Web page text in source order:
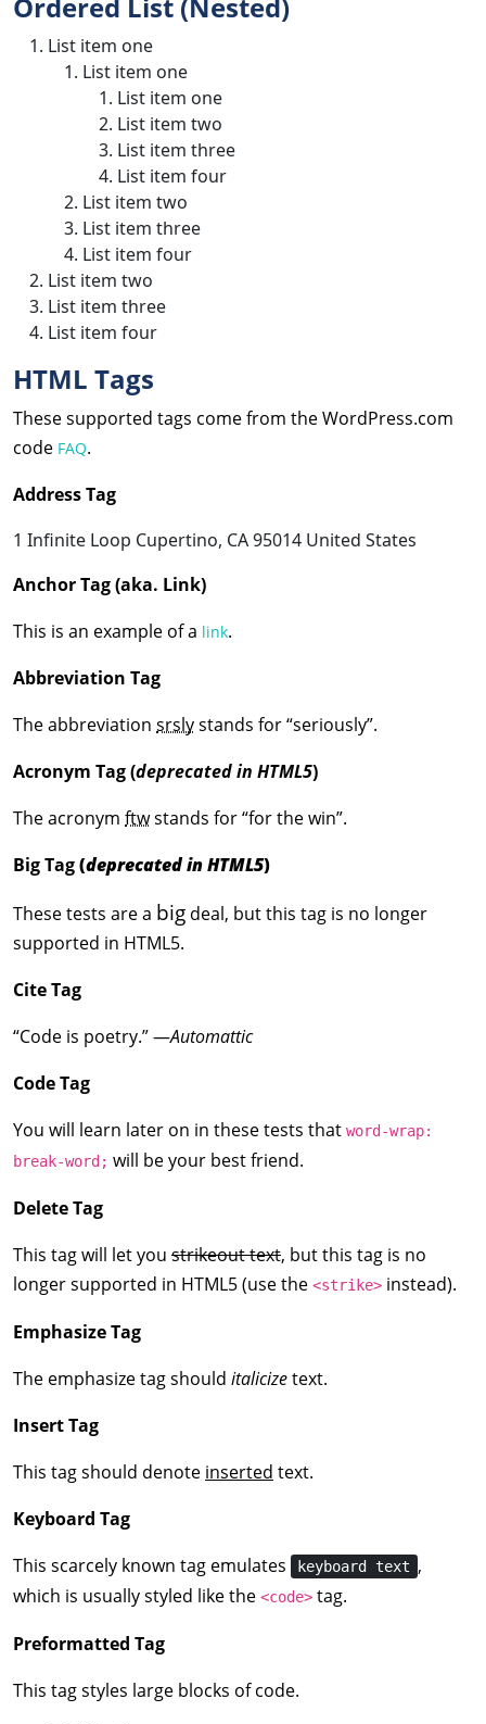
Ordered List (Nested)
List item one
List item one
List item one
List item two
List item three
List item four
List item two
List item three
List item four
List item two
List item three
List item four
HTML Tags
These supported tags come from the WordPress.com
code FAQ.
Address Tag
1 Infinite Loop Cupertino, CA 95014 United States
Anchor Tag (aka. Link)
This is an example of a link.
Abbreviation Tag
The abbreviation srslystands for “seriously”.
Acronym Tag (deprecated in HTML5)
The acronym ftwstands for “for the win”.
Big Tag(deprecated in HTML5)
These tests are a big deal, but this tag is no longer
supported in HTML5.
Cite Tag
“Code is poetry.” —Automattic
Code Tag
You will learn later on in these tests that word-wrap:
break-word; will be your best friend.
Delete Tag
This tag will let you strikeout text, but this tag is no
longer supported in HTML5 (use the <strike> instead).
Emphasize Tag
The emphasize tag should italicizetext.
Insert Tag
This tag should denote inserted text.
Keyboard Tag
This scarcely known tag emulates
keyboard text ,
which is usually styled like the <code> tag.
Preformatted Tag
This tag styles large blocks of code.